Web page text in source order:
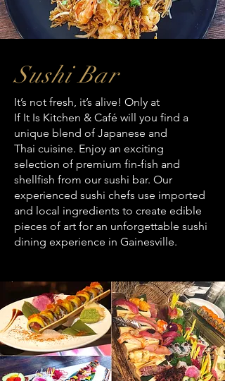
Sushi Bar
It’s not fresh, it’s alive! Only at
If It Is Kitchen & Café will you find a
unique blend of Japanese and
Thai cuisine. Enjoy an exciting
selection of premium fin-fish and
shellfish from our sushi bar. Our
experienced sushi chefs use imported
and local ingredients to create edible
pieces of art for an unforgettable sushi
dining experience in Gainesville.